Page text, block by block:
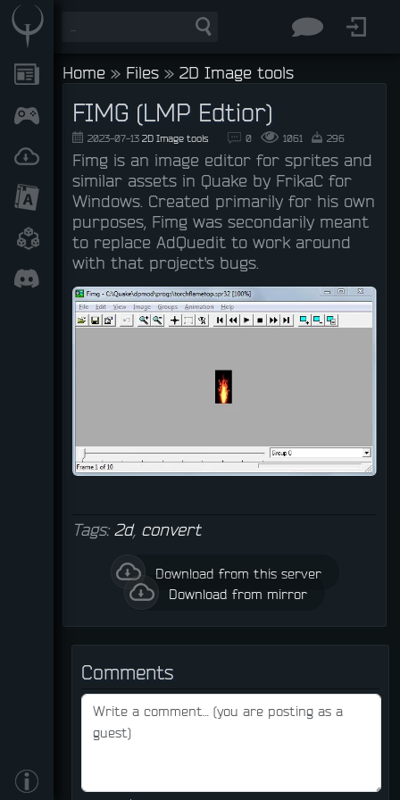
Home » Files » 2D Image tools
FIMG (LMP Edtior)
2023-07-13 2D Image tools 0 1061 296
Fimg is an image editor for sprites and
similar assets in Quake by FrikaC for
Windows. Created primarily for his own
purposes, Fimg was secondarily meant
to replace AdQuedit to work around
with that project's bugs.
Tags:2d, convert
Download from this server
Download from mirror
Comments